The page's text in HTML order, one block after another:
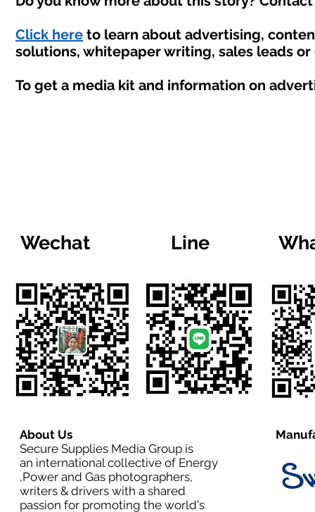
Click here to learn about advertising,
solutions, whitepaper writing, sales leads
To get a media kit and information on
Wechat Line
About Us
Secure Supplies Media Group is
an international collective of Energy
,Power and Gas photographers,
writers & drivers with a shared
passion for promoting the world's